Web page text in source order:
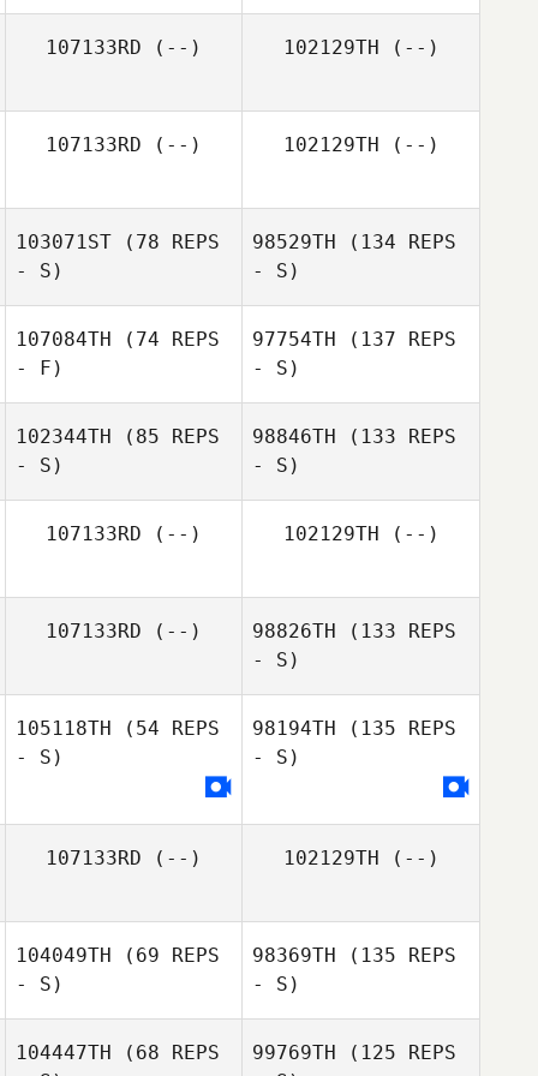
107133RD (--) 102129TH (--)
107133RD (--) 102129TH (--)
103071ST (78 REPS
- S)
98529TH (134 REPS
- S)
107084TH (74 REPS
- F)
97754TH (137 REPS
- S)
102344TH (85 REPS
- S)
98846TH (133 REPS
- S)
107133RD (--) 102129TH (--)
107133RD (--) 98826TH (133 REPS
- S)
105118TH (54 REPS
- S)
98194TH (135 REPS
- S)
107133RD (--) 102129TH (--)
104049TH (69 REPS
- S)
98369TH (135 REPS
- S)
104447TH (68 REPS
99769TH (125 REPS